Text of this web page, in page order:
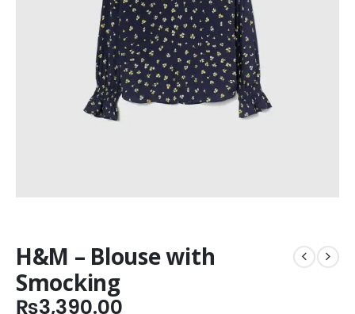
H&M – Blouse with
Smocking
₨3,390.00